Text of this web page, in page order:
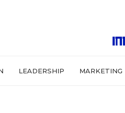
LEADERSHIP MARKETING